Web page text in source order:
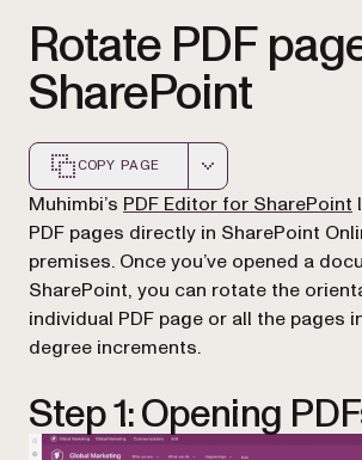
Rotate PDF
SharePoint
COPY PAGE
Markdown version of this page,
Muhimbi’s PDF Editor for SharePoint
PDF pages directly in SharePoint
premises. Once you’ve opened a
SharePoint, you can rotate the
individual PDF page or all the pages
degree increments.
Step 1: Opening